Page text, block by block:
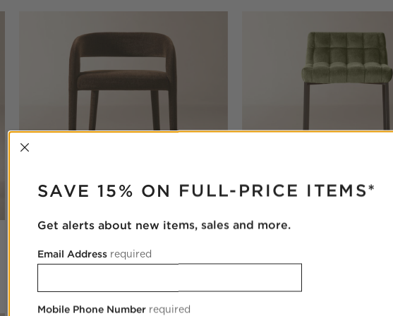
Counter Stool
$999.00
$1,398.00
INTERRUPTER
SAVE 15% ON FULL-PRICE ITEMS*
Get alerts about new items, sales and more.
Email Address required
Mobile Phone Number required